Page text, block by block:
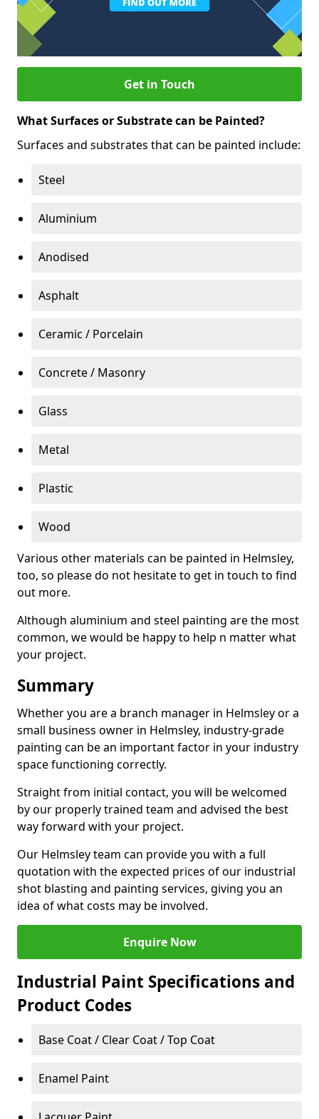
Get in Touch
What Surfaces or Substrate can be Painted?
Surfaces and substrates that can be painted include:
Steel
Aluminium
Anodised
Asphalt
Ceramic / Porcelain
Concrete / Masonry
Glass
Metal
Plastic
Wood
Various other materials can be painted in Helmsley,
too, so please do not hesitate to get in touch to find
out more.
Although aluminium and steel painting are the most
common, we would be happy to help n matter what
your project.
Summary
Whether you are a branch manager in Helmsley or a
small business owner in Helmsley, industry-grade
painting can be an important factor in your industry
space functioning correctly.
Straight from initial contact, you will be welcomed
by our properly trained team and advised the best
way forward with your project.
Our Helmsley team can provide you with a full
quotation with the expected prices of our industrial
shot blasting and painting services, giving you an
idea of what costs may be involved.
Enquire Now
Industrial Paint Specifications and
Product Codes
Base Coat / Clear Coat / Top Coat
Enamel Paint